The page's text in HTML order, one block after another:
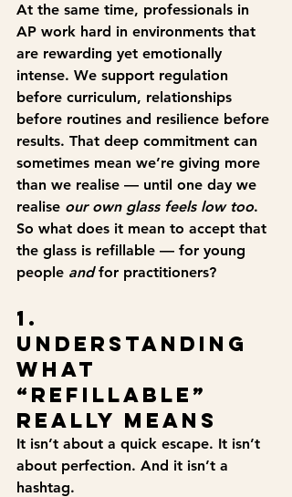
At the same time, professionals in
AP work hard in environments that
are rewarding yet emotionally
intense. We support regulation
before curriculum, relationships
before routines and resilience before
results. That deep commitment can
sometimes mean we’re giving more
than we realise — until one day we
realise our own glass feels low too.
So what does it mean to accept that
the glass is refillable — for young
people and for practitioners?
1.
Understanding
What
“Refillable”
Really Means
It isn’t about a quick escape. It isn’t
about perfection. And it isn’t a
hashtag.